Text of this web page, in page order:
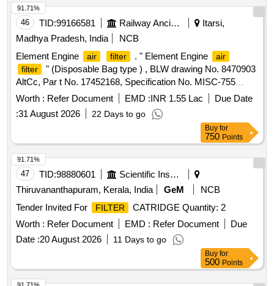
46 TID:99166581 Railway Ancillaries
Itarsi,
Madhya Pradesh, India
NCB
Element Engine
air filter . " Element Engine
air
filter
" (Disposable Bag type ) , BLW drawing No. 8470903
AltCc, Par t No. 17452168, Specification No. MISC-755
Rev.-4 dated 12/12/2022 [ Warranty Period: 30 Months a fter
the date of delivery ] [Quantity Tolerance (+/-): 5 %age , Item
Category : Normal , Total PO value variation Permitted: Max
Worth : Refer Document EMD :INR 1.55 Lac
Due Date
:31 August 2026 22 Days to go
91.71%
Buy for
750 Points
47 TID:98880601
Scientific Instruments
Thiruvananthapuram, Kerala, India
GeM
NCB
Tender Invited For
FILTER
CATRIDGE Quantity: 2
Worth : Refer Document EMD : Refer Document
Due
Date :20 August 2026 11 Days to go
91.71%
Buy for
500 Points